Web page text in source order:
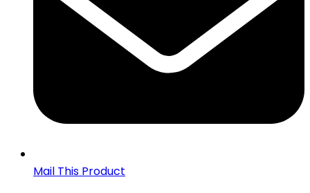
Mail This Product